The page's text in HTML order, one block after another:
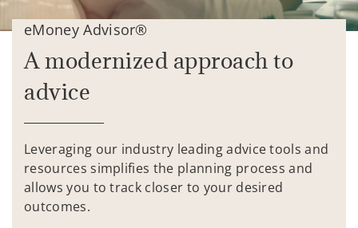
eMoney Advisor®
A modernized approach to
advice
Leveraging our industry leading advice tools and
resources simplifies the planning process and
allows you to track closer to your desired
outcomes.